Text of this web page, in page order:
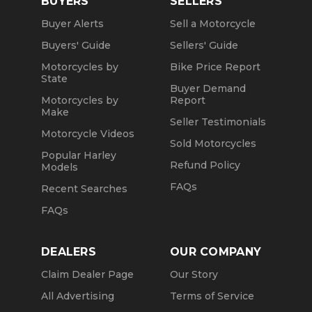
Buyer Alerts
Buyers' Guide
Motorcycles by
State
Motorcycles by
Make
Motorcycle Videos
Popular Harley
Models
Recent Searches
FAQs
Sell a Motorcycle
Sellers' Guide
Bike Price Report
Buyer Demand
Report
Seller Testimonials
Sold Motorcycles
Refund Policy
FAQs
DEALERS
Claim Dealer Page
All Advertising
OUR COMPANY
Our Story
Terms of Service